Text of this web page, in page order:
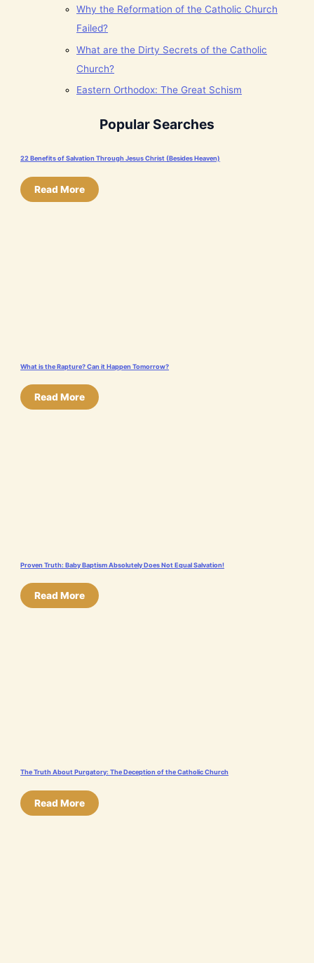
Why the Reformation of the Catholic Church
Failed?
What are the Dirty Secrets of the Catholic
Church?
Eastern Orthodox: The Great Schism
Popular Searches
22 Benefits of Salvation Through Jesus Christ (Besides Heaven)
Read More
What is the Rapture? Can it Happen Tomorrow?
Read More
Proven Truth: Baby Baptism Absolutely Does Not Equal Salvation!
Read More
The Truth About Purgatory: The Deception of the Catholic Church
Read More